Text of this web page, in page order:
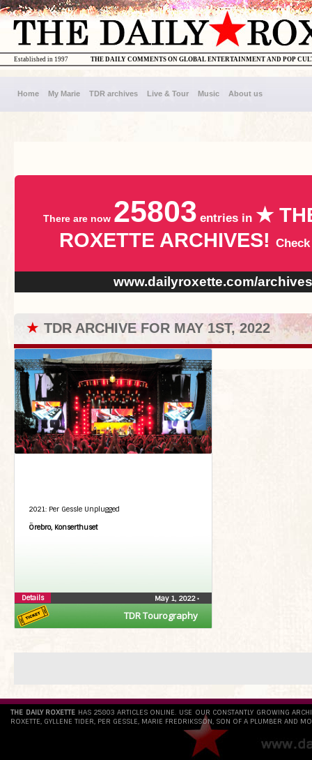
THE DAILY COMMENTS ON GLOBAL ENTERTAINMENT AND POP
Established in 1997
Home My Marie TDR archives Live & Tour Music About us
There are now 25803 entries in ★
ROXETTE ARCHIVES!
www.dailyroxette.com/archives
★ TDR ARCHIVE FOR MAY 1ST, 2022
TDR Tourography
2021: Per Gessle Unplugged
Örebro, Konserthuset
May 1, 2022•
Details
THE DAILY ROXETTE HAS 25803 ARTICLES ONLINE. USE OUR CONSTANTLY GROWING
ROXETTE, GYLLENE TIDER, PER GESSLE, MARIE FREDRIKSSON, SON OF A PLUMBER AND